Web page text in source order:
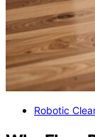
Robotic